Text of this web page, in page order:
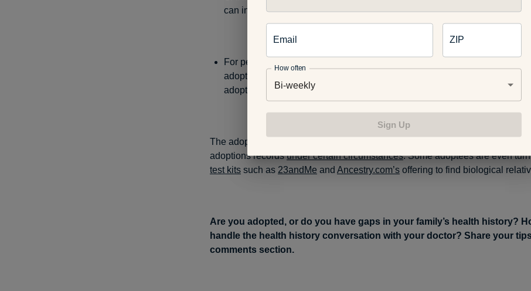
can intervene on adoptees’ and birth parents’ behalf.
For people born
, identifying information can be
adoptees provided there is no denial statement in the CAR. This would
adoptee obtain their original birth certificate.
The adoptive parents of a minor child might also be able to obtain information
adoptions recordsunder certain circumstances. Some adoptees are even
test kits such as 23andMe and Ancestry.com’s offering to find biological
Are you adopted, or do you have gaps in your family’s health history?
handle the health history conversation with your doctor? Share your
comments section.
Email ZIP
How often
Bi-weekly
Sign Up